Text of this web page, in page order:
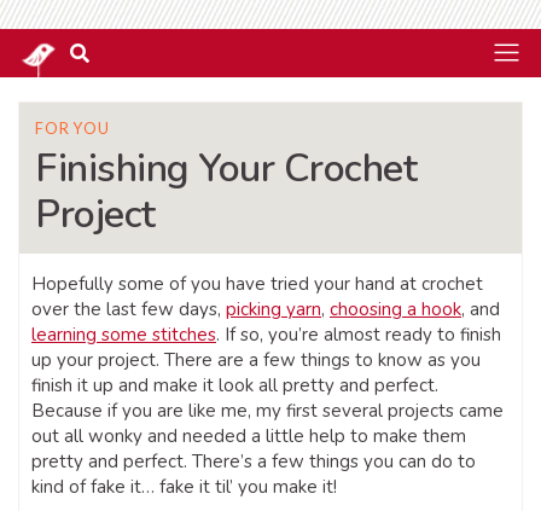
FOR YOU
Finishing Your Crochet
Project
Hopefully some of you have tried your hand at crochet
over the last few days, picking yarn, choosing a hook, and
learning some stitches. If so, you’re almost ready to finish
up your project. There are a few things to know as you
finish it up and make it look all pretty and perfect.
Because if you are like me, my first several projects came
out all wonky and needed a little help to make them
pretty and perfect. There’s a few things you can do to
kind of fake it… fake it til’ you make it!